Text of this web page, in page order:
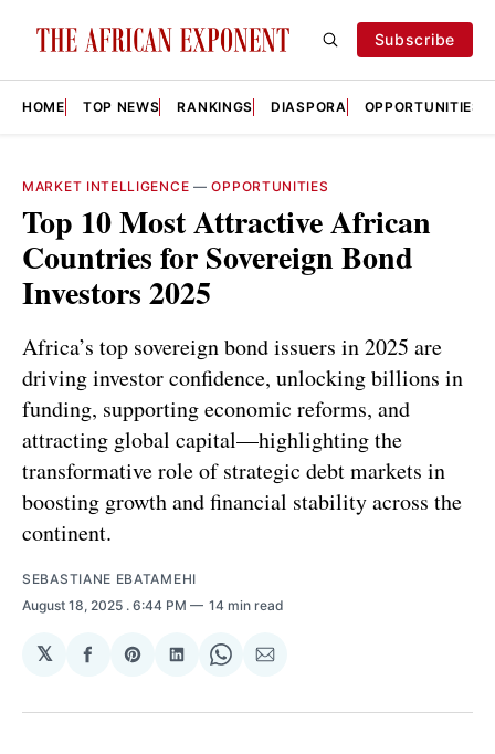
Subscribe
HOME TOP NEWS RANKINGS DIASPORA OPPORTUNITIES
MARKET INTELLIGENCE —OPPORTUNITIES
Top 10 Most Attractive African
Countries for Sovereign Bond
Investors 2025
Africa’s top sovereign bond issuers in 2025 are
driving investor confidence, unlocking billions in
funding, supporting economic reforms, and
attracting global capital—highlighting the
transformative role of strategic debt markets in
boosting growth and financial stability across the
continent.
SEBASTIANE EBATAMEHI
August 18, 2025 . 6:44 PM 14 min read
𝕏
Share
Facebook
Share
Pinterest
Share
LinkedIn
Share
WhatsApp
Share
Email